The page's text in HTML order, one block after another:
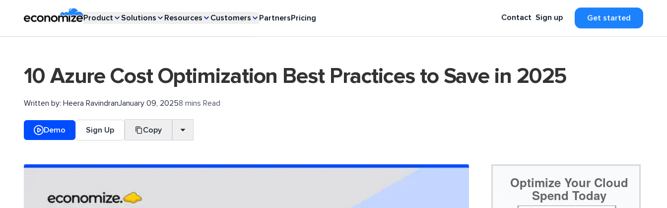
Product Solutions Resources Customers PartnersPricing Contact Sign up Get started
10 Azure Cost Optimization Best Practices to Save in 2025
Written by: Heera RavindranJanuary 09, 20258 mins Read
Demo Sign Up Copy
Optimize Your Cloud
Spend Today